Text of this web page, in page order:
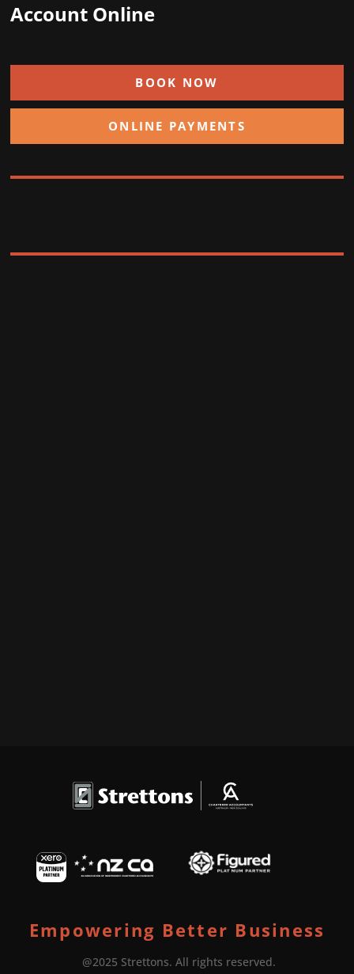
Account Online
BOOK NOW
ONLINE PAYMENTS
Empowering Better Business
@2025 Strettons. All rights reserved.